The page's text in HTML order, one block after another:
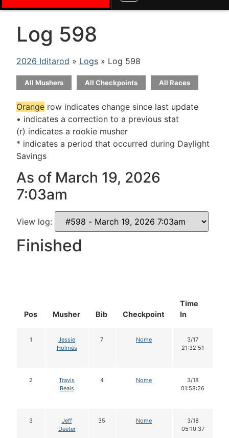
Log 598
2026 Iditarod » Logs » Log 598
All Mushers All Checkpoints All Races
Orange row indicates change since last update
• indicates a correction to a previous stat
(r) indicates a rookie musher
* indicates a period that occurred during Daylight
Savings
As of March 19, 2026
7:03am
View log:
Finished
Pos Musher Bib Checkpoint
Time
In
1
Jessie
Holmes
7 Nome
3/17
21:32:51
2
Travis
Beals
4 Nome
3/18
01:58:26
3
Jeff
Deeter
35 Nome
3/18
05:10:37